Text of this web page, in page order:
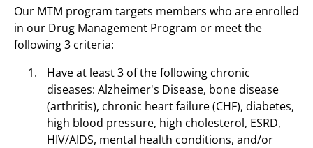
Our MTM program targets members who are enrolled
in our Drug Management Program or meet the
following 3 criteria:
Have at least 3 of the following chronic
diseases: Alzheimer's Disease, bone disease
(arthritis), chronic heart failure (CHF), diabetes,
high blood pressure, high cholesterol, ESRD,
HIV/AIDS, mental health conditions, and/or